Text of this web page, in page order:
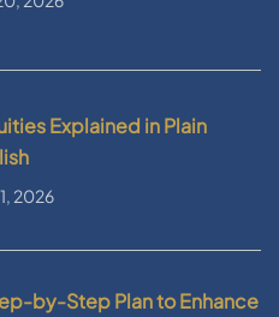
Explained in Plain
2026
by-Step Plan to Enhance